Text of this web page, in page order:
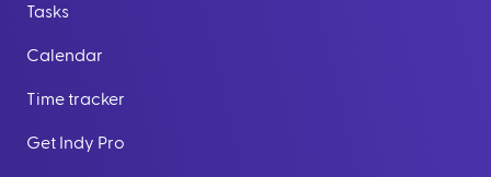
Tasks
Calendar
Time tracker
Get Indy Pro